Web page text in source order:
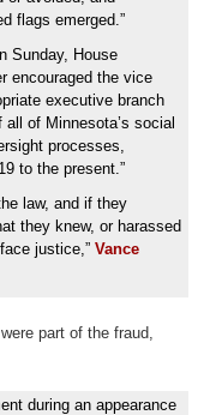
flags emerged.”
Sunday, House
encouraged the vice
executive branch
of Minnesota’s social
processes,
to the present.”
law, and if they
they knew, or harassed
justice,” Vance
part of the fraud,
during an appearance